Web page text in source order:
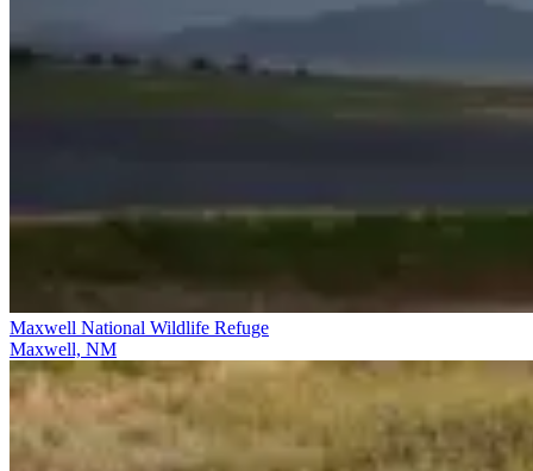
Maxwell National Wildlife Refuge
Maxwell, NM